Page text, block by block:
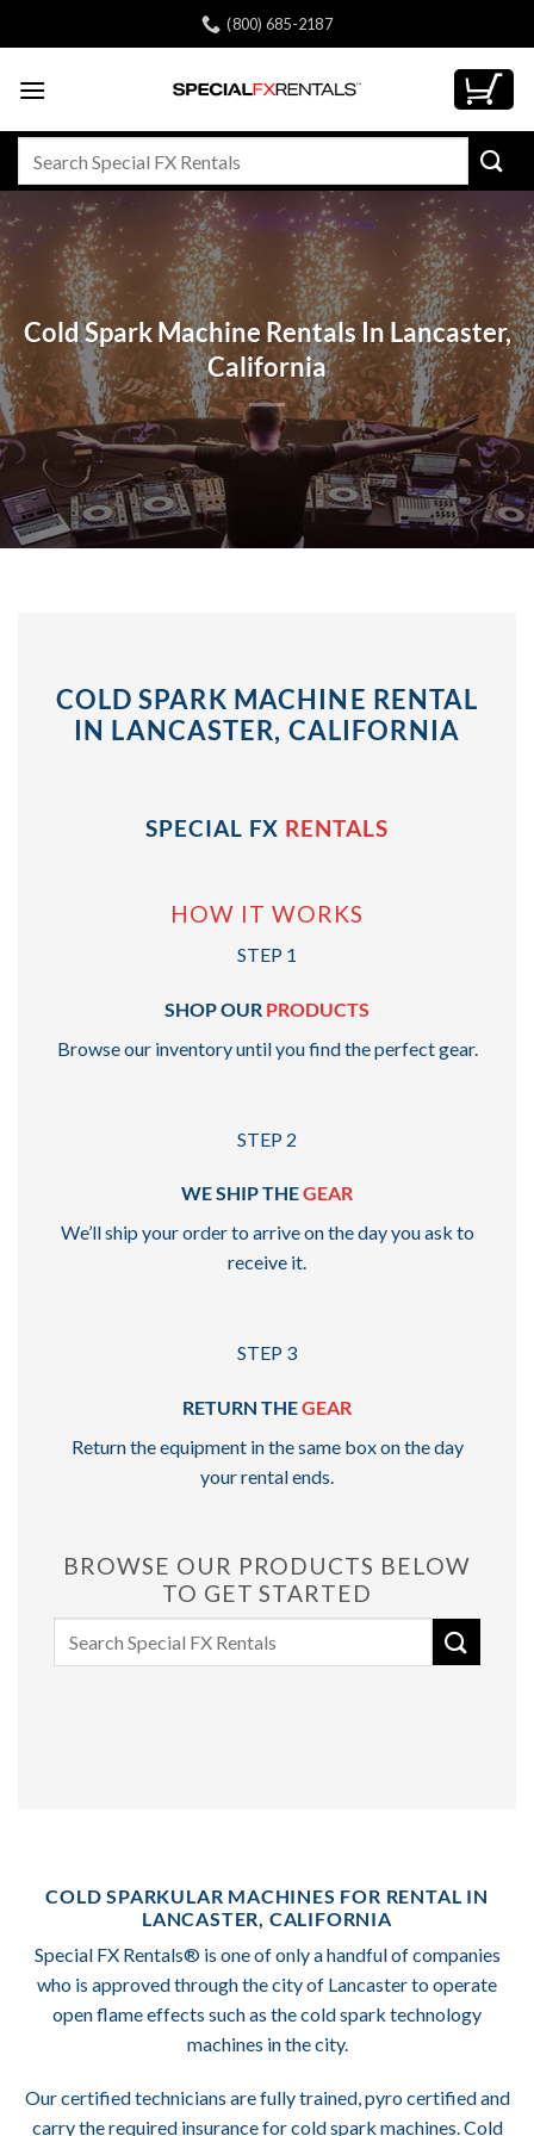
to
(800) 685-2187
Cold Spark Machine Rentals In Lancaster,
California
COLD SPARK MACHINE RENTAL
IN LANCASTER, CALIFORNIA
SPECIAL FX RENTALS
HOW IT WORKS
STEP 1
SHOP OUR PRODUCTS
Browse our inventory until you find the perfect gear.
STEP 2
WE SHIP THEGEAR
We’ll ship your order to arrive on the day you ask to
receive it.
STEP 3
RETURN THEGEAR
Return the equipment in the same box on the day
your rental ends.
BROWSE OUR PRODUCTS BELOW
TO GET STARTED
COLD SPARKULAR MACHINES FOR RENTAL IN
LANCASTER, CALIFORNIA
Special FX Rentals® is one of only a handful of companies
who is approved through the city of Lancaster to operate
open flame effects such as the cold spark technology
machines in the city.
Our certified technicians are fully trained, pyro certified and
carry the required insurance for cold spark machines. Cold